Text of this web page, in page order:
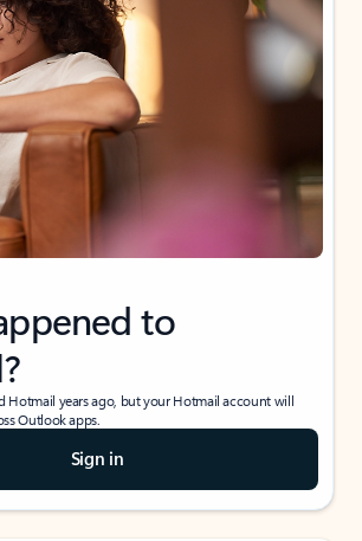
to
Hotmail years ago, but your Hotmail account will
Outlook apps.
Sign in